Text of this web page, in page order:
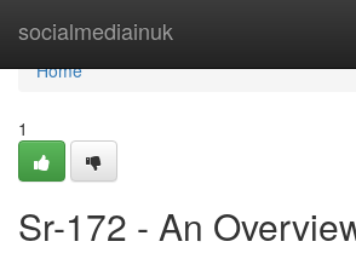
socialmediainuk
Home
Home
1
Sr-172 - An